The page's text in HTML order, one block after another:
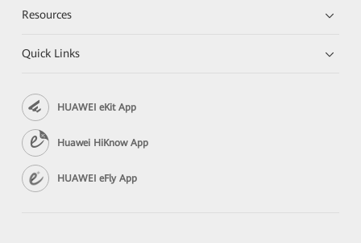
Resources
Quick Links
HUAWEI eKit App
Huawei HiKnow App
HUAWEI eFly App